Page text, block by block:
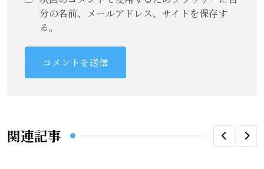
分の名前、メールアドレス、サイトを保存す
る。
関連記事